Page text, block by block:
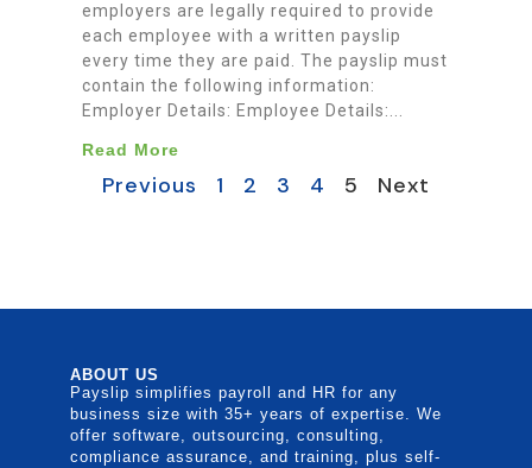
employers are legally required to provide
each employee with a written payslip
every time they are paid. The payslip must
contain the following information:
Employer Details: Employee Details:...
Read More
Previous 1 2 3 4 5 Next
ABOUT US
Payslip simplifies payroll and HR for any
business size with 35+ years of expertise. We
offer software, outsourcing, consulting,
compliance assurance, and training, plus self-